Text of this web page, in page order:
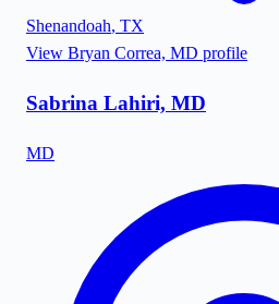
Shenandoah, TX
View Bryan Correa, MD profile
Sabrina Lahiri, MD
MD